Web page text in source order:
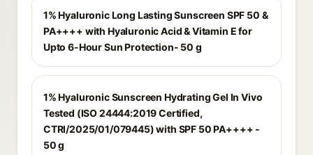
1% Hyaluronic Long Lasting Sunscreen SPF 50 &
PA++++ with Hyaluronic Acid & Vitamin E for
Upto 6-Hour Sun Protection- 50 g
1% Hyaluronic Sunscreen Hydrating Gel In Vivo
Tested (ISO 24444:2019 Certified,
CTRI/2025/01/079445) with SPF 50 PA++++ -
50 g